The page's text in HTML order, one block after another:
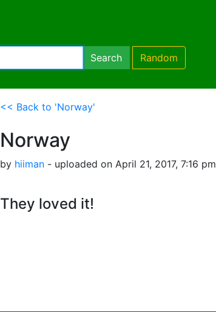
Search Random
<< Back to 'Norway'
Norway
by hiiman - uploaded on April 21, 2017, 7:16 pm
They loved it!